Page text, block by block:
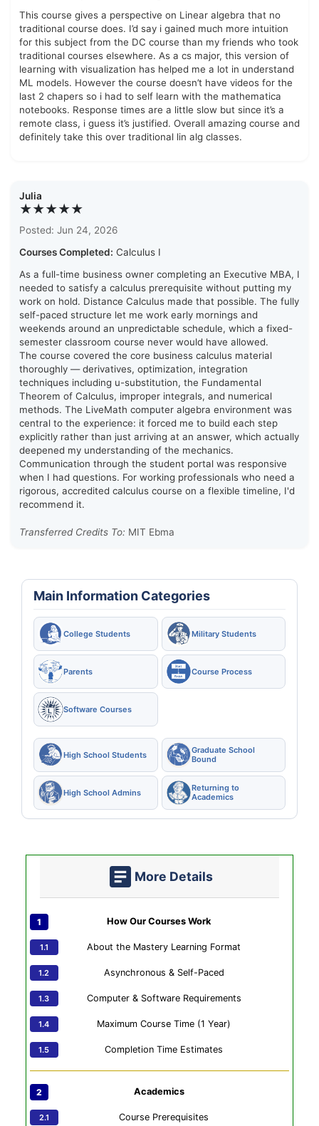
This course gives a perspective on Linear algebra that no
traditional course does. I’d say i gained much more intuition
for this subject from the DC course than my friends who took
traditional courses elsewhere. As a cs major, this version of
learning with visualization has helped me a lot in understand
ML models. However the course doesn’t have videos for the
last 2 chapers so i had to self learn with the mathematica
notebooks. Response times are a little slow but since it’s a
remote class, i guess it’s justified. Overall amazing course and
definitely take this over traditional lin alg classes.
Julia
★★★★★
Posted: Jun 24, 2026
Courses Completed: Calculus I
As a full-time business owner completing an Executive MBA, I
needed to satisfy a calculus prerequisite without putting my
work on hold. Distance Calculus made that possible. The fully
self-paced structure let me work early mornings and
weekends around an unpredictable schedule, which a fixed-
semester classroom course never would have allowed.
The course covered the core business calculus material
thoroughly — derivatives, optimization, integration
techniques including u-substitution, the Fundamental
Theorem of Calculus, improper integrals, and numerical
methods. The LiveMath computer algebra environment was
central to the experience: it forced me to build each step
explicitly rather than just arriving at an answer, which actually
deepened my understanding of the mechanics.
Communication through the student portal was responsive
when I had questions. For working professionals who need a
rigorous, accredited calculus course on a flexible timeline, I'd
recommend it.
Transferred Credits To: MIT Ebma
Main Information Categories
College Students Military Students
Parents Course Process
Software Courses
High School Students
Graduate School
Bound
High School Admins
Returning to
Academics
More Details
How Our Courses Work
About the Mastery Learning Format
Asynchronous & Self-Paced
Computer & Software Requirements
Maximum Course Time (1 Year)
Completion Time Estimates
Academics
Course Prerequisites